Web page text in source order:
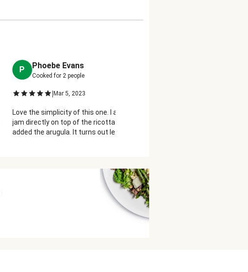
P Phoebe Evans
Cooked for 2people
| Mar 5, 2023
Love the simplicity of this one. I added the
jam directly on top of the ricotta before I
added the arugula. It turns out less